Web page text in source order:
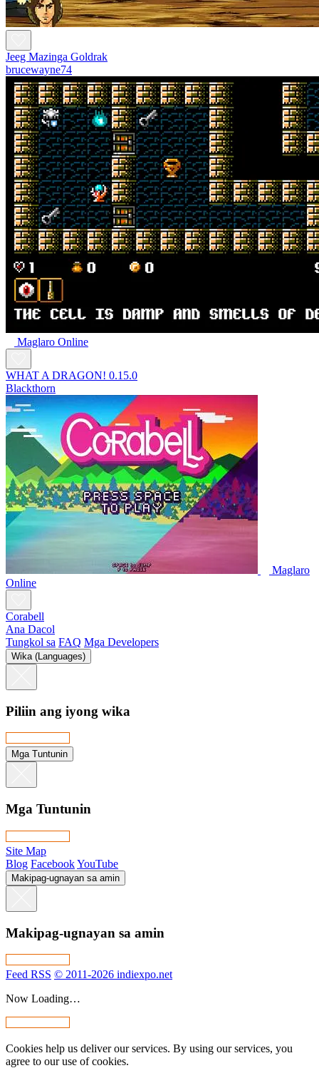
Jeeg Mazinga Goldrak
brucewayne74
Maglaro Online
WHAT A DRAGON! 0.15.0
Blackthorn
Maglaro
Online
Corabell
Ana Dacol
Tungkol sa FAQ Mga Developers
Wika (Languages)
Piliin ang iyong wika
Mga Tuntunin
Mga Tuntunin
Site Map
Blog FacebookYouTube
Makipag-ugnayan sa amin
Makipag-ugnayan sa amin
Feed RSS © 2011-2026 indiexpo.net
Now Loading…
Cookies help us deliver our services. By using our services, you
agree to our use of cookies.